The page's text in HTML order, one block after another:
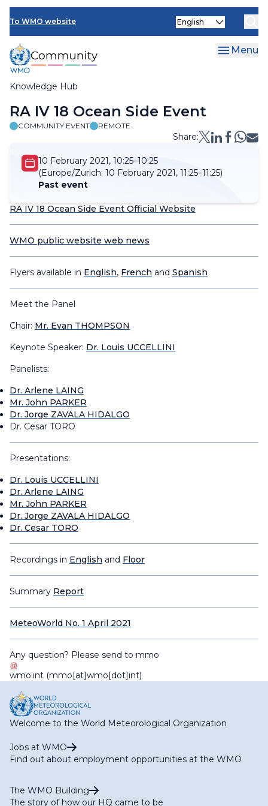
Skip
main
content
To WMO website
Knowledge Hub
Select
Menu
Breadcrumb
RA IV 18 Ocean Side Event
COMMUNITY EVENT REMOTE
Share:
10 February 2021, 10:25–10:25
(Europe/Zurich: 10 February 2021, 11:25–11:25)
Past event
RA IV 18 Ocean Side Event Official Website
WMO public website web news
Flyers available in English, French and Spanish
Meet the Panel
Chair: Mr. Evan THOMPSON
Keynote Speaker: Dr. Louis UCCELLINI
Panelists:
Dr. Arlene LAING
Mr. John PARKER
Dr. Jorge ZAVALA HIDALGO
Dr. Cesar TORO
Presentations:
Dr. Louis UCCELLINI
Dr. Arlene LAING
Mr. John PARKER
Dr. Jorge ZAVALA HIDALGO
Dr. Cesar TORO
Recordings in English and Floor
Summary Report
MeteoWorld No. 1 April 2021
Any question? Please send to mmo
wmo.int (mmo[at]wmo[dot]int)
Welcome to the World Meteorological Organization
Jobs at WMO
Find out about employment opportunities at the WMO
The WMO Building
The story of how our HQ came to be